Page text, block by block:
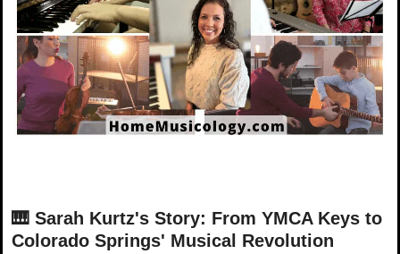
🎹 Sarah Kurtz's Story: From YMCA Keys to
Colorado Springs' Musical Revolution